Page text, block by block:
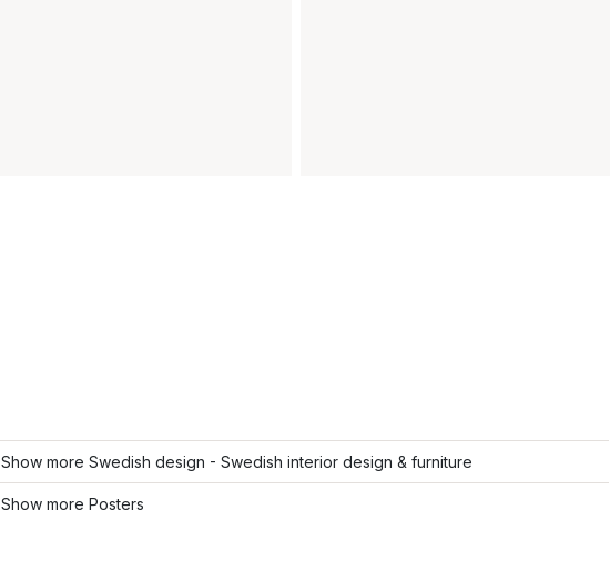
Show more Swedish design - Swedish interior design & furniture
Show more Posters